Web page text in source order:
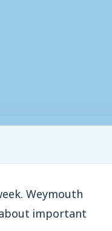
Weymouth
important